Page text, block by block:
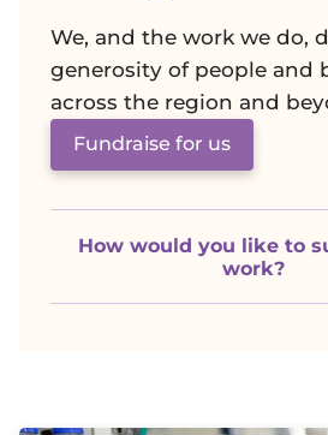
n
C
We, and the work we do,
generosity of people and
across the region and
Fundraise for us
How would you like to
work?